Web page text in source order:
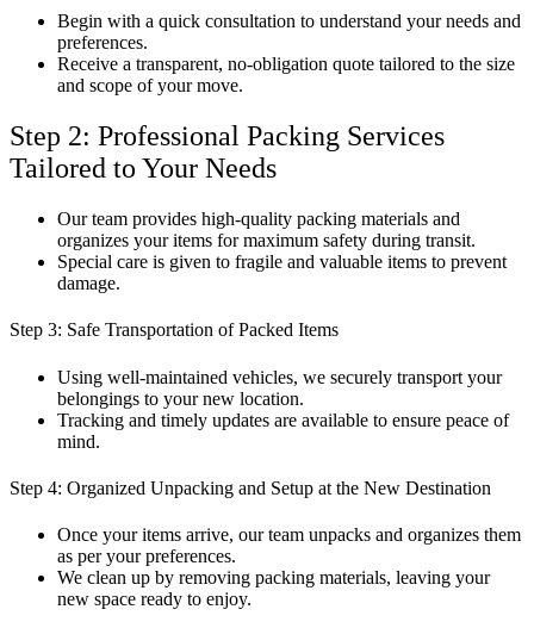
Begin with a quick consultation to understand your needs and
preferences.
Receive a transparent, no-obligation quote tailored to the size
and scope of your move.
Step 2: Professional Packing Services
Tailored to Your Needs
Our team provides high-quality packing materials and
organizes your items for maximum safety during transit.
Special care is given to fragile and valuable items to prevent
damage.
Step 3: Safe Transportation of Packed Items
Using well-maintained vehicles, we securely transport your
belongings to your new location.
Tracking and timely updates are available to ensure peace of
mind.
Step 4: Organized Unpacking and Setup at the New Destination
Once your items arrive, our team unpacks and organizes them
as per your preferences.
We clean up by removing packing materials, leaving your
new space ready to enjoy.